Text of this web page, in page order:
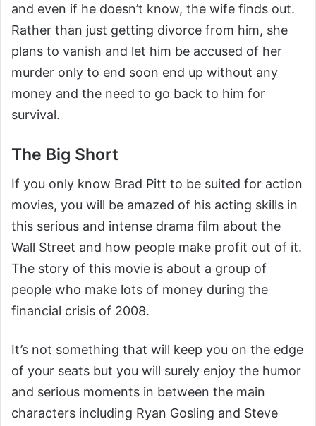
and even if he doesn’t know, the wife finds out.
Rather than just getting divorce from him, she
plans to vanish and let him be accused of her
murder only to end soon end up without any
money and the need to go back to him for
survival.
The Big Short
If you only know Brad Pitt to be suited for action
movies, you will be amazed of his acting skills in
this serious and intense drama film about the
Wall Street and how people make profit out of it.
The story of this movie is about a group of
people who make lots of money during the
financial crisis of 2008.
It’s not something that will keep you on the edge
of your seats but you will surely enjoy the humor
and serious moments in between the main
characters including Ryan Gosling and Steve